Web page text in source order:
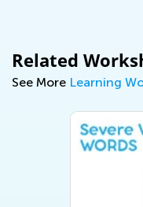
Related
See More Learning